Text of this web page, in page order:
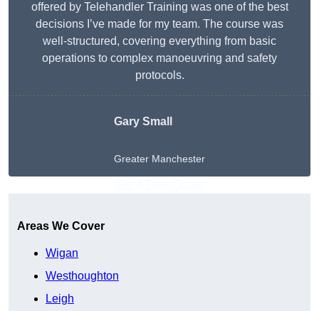
offered by Telehandler Training was one of the best
decisions I’ve made for my team. The course was
well-structured, covering everything from basic
operations to complex manoeuvring and safety
protocols.
Gary Small
Greater Manchester
Areas We Cover
Wigan
Westhoughton
Leigh